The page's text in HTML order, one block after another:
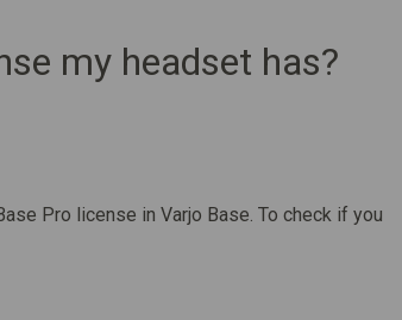
my headset has?
Pro license in Varjo Base. To check if you